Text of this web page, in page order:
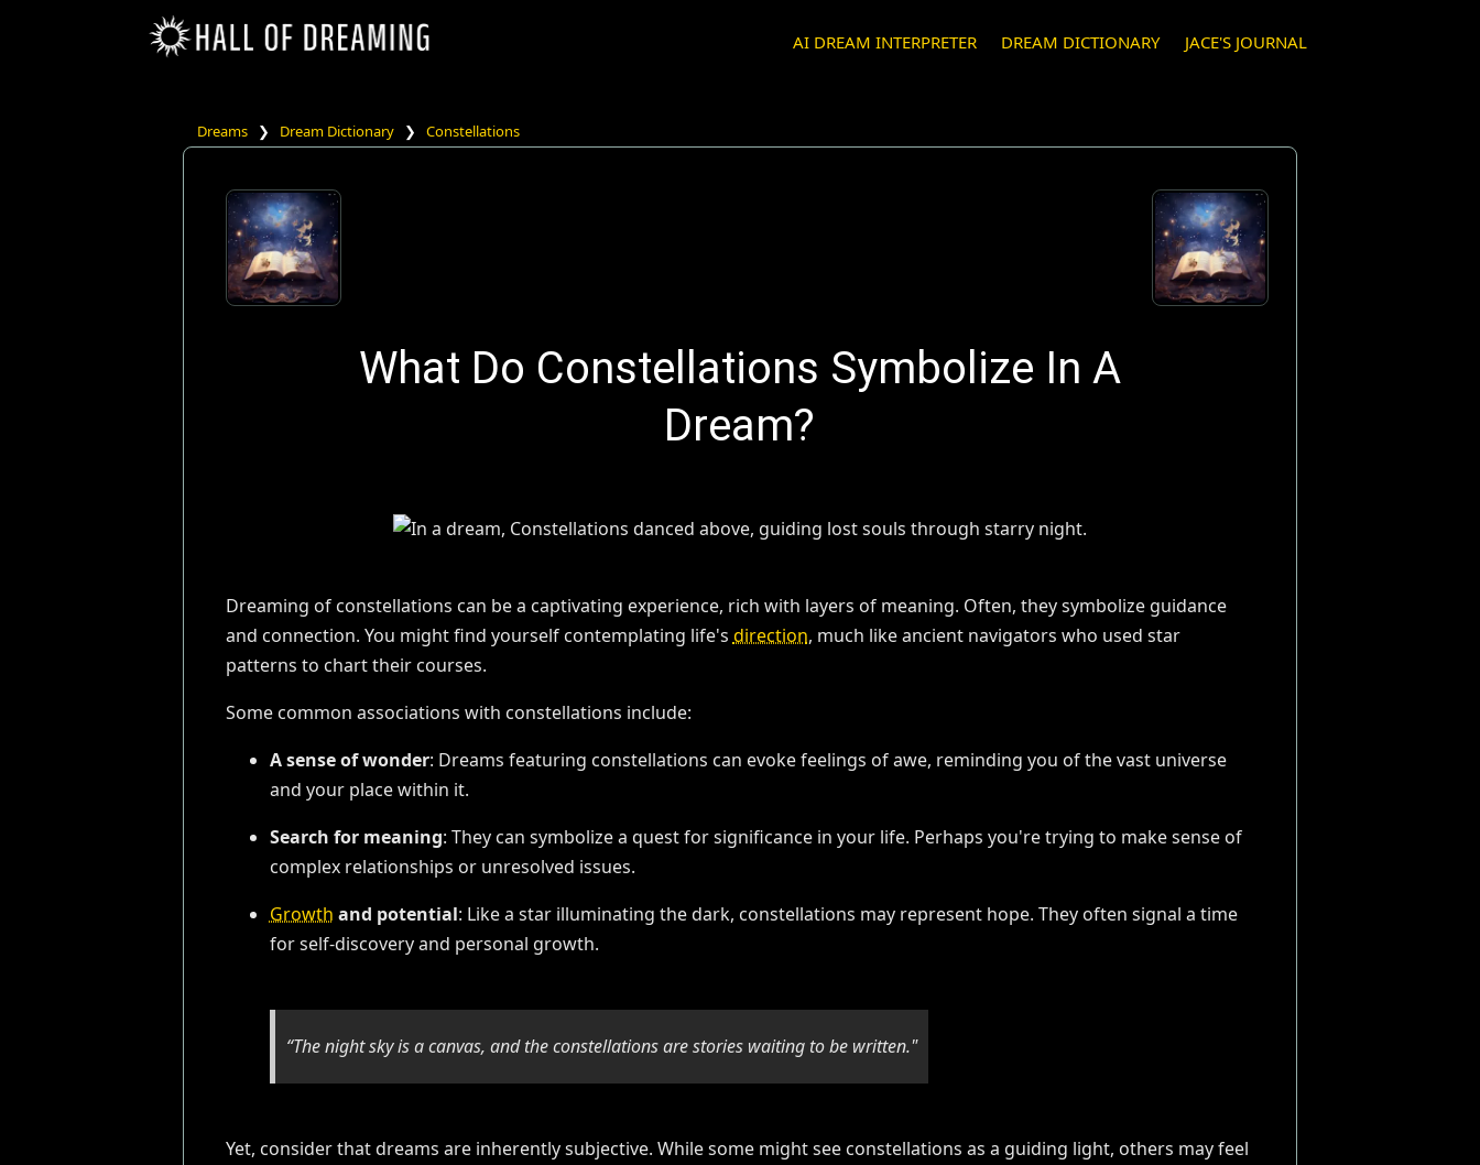
JACE'S JOURNAL
DREAM DICTIONARY
AI DREAM INTERPRETER
Dreams ❯ Dream Dictionary ❯ Constellations
What Do Constellations Symbolize In A
Dream?
Dreaming of constellations can be a captivating experience, rich with layers of meaning. Often, they symbolize guidance
and connection. You might find yourself contemplating life's direction, much like ancient navigators who used star
patterns to chart their courses.
Some common associations with constellations include:
A sense of wonder: Dreams featuring constellations can evoke feelings of awe, reminding you of the vast universe
and your place within it.
Search for meaning: They can symbolize a quest for significance in your life. Perhaps you're trying to make sense of
complex relationships or unresolved issues.
Growth and potential: Like a star illuminating the dark, constellations may represent hope. They often signal a time
for self-discovery and personal growth.
“The night sky is a canvas, and the constellations are stories waiting to be written."
Yet, consider that dreams are inherently subjective. While some might see constellations as a guiding light, others may feel